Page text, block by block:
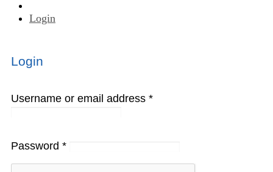
Login
Login
Username or email address *
Password *